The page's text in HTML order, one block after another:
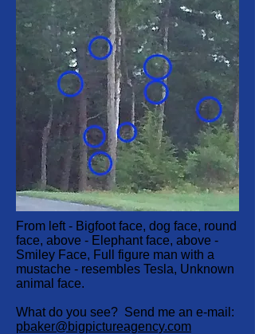
From left - Bigfoot face, dog face, round
face, above - Elephant face, above -
Smiley Face, Full figure man with a
mustache - resembles Tesla, Unknown
animal face.
What do you see? Send me an e-mail:
pbaker@bigpictureagency.com